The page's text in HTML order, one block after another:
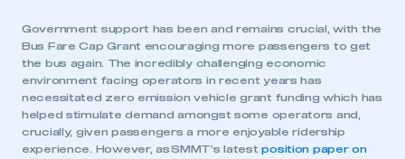
Government support has been and remains crucial, with the
Bus Fare Cap Grant encouraging more passengers to get
the bus again. The incredibly challenging economic
environment facing operators in recent years has
necessitated zero emission vehicle grant funding which has
helped stimulate demand amongst some operators and,
crucially, given passengers a more enjoyable ridership
experience. However, as SMMT’s latestposition paper on